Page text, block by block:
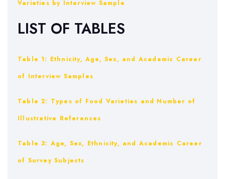
Varieties by Interview Sample
LIST OF TABLES
Table 1: Ethnicity, Age, Sex, and Academic Career
of Interview Samples
Table 2: Types of Food Varieties and Number of
Illustrative References
Table 3: Age, Sex, Ethnicity, and Academic Career
of Survey Subjects